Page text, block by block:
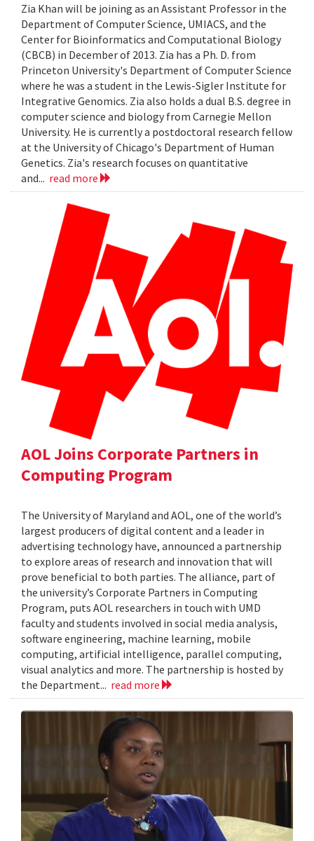
Zia Khan will be joining as an Assistant Professor in the
Department of Computer Science, UMIACS, and the
Center for Bioinformatics and Computational Biology
(CBCB) in December of 2013. Zia has a Ph. D. from
Princeton University's Department of Computer Science
where he was a student in the Lewis-Sigler Institute for
Integrative Genomics. Zia also holds a dual B.S. degree in
computer science and biology from Carnegie Mellon
University. He is currently a postdoctoral research fellow
at the University of Chicago's Department of Human
Genetics. Zia's research focuses on quantitative
and... read more
AOL Joins Corporate Partners in
Computing Program
The University of Maryland and AOL, one of the world’s
largest producers of digital content and a leader in
advertising technology have, announced a partnership
to explore areas of research and innovation that will
prove beneficial to both parties. The alliance, part of
the university’s Corporate Partners in Computing
Program, puts AOL researchers in touch with UMD
faculty and students involved in social media analysis,
software engineering, machine learning, mobile
computing, artificial intelligence, parallel computing,
visual analytics and more. The partnership is hosted by
the Department... read more